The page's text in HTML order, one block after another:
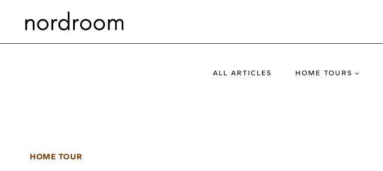
ALL ARTICLES HOME TOURS
HOME TOUR